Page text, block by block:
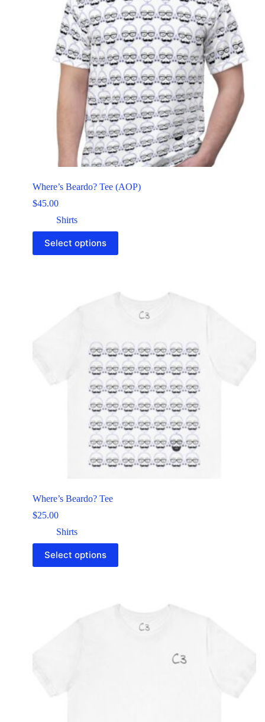
Where’s Beardo? Tee (AOP)
$45.00
Shirts
Select options
Where’s Beardo? Tee
$25.00
Shirts
Select options